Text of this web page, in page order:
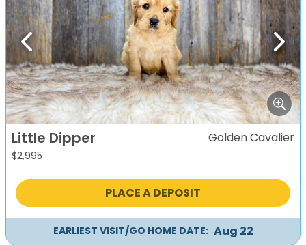
Previous Next
Little Dipper
$2,995
Golden Cavalier
PLACE A DEPOSIT
EARLIEST VISIT/GO HOME DATE: Aug 22